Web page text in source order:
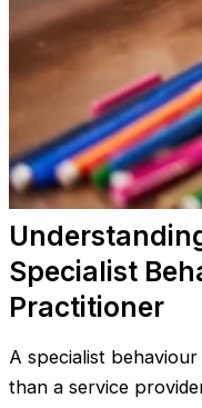
Specialist
Practitioner
A specialist
than a service